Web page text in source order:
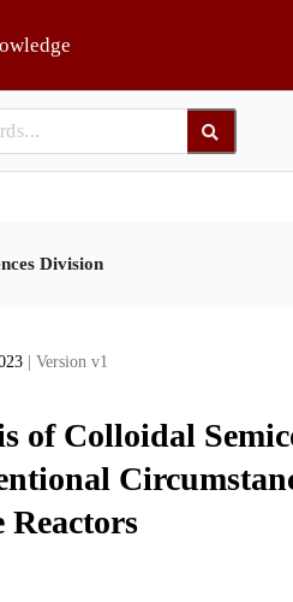
Division
| Version v1
of Colloidal
Reactors